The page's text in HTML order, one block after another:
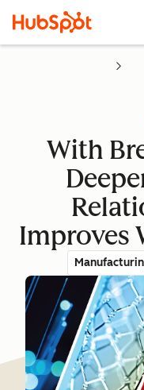
With
Improves